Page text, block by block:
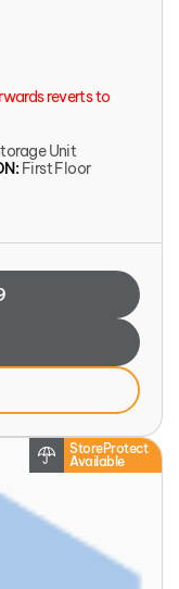
reverts to
Unit
First Floor
StoreProtect
Available